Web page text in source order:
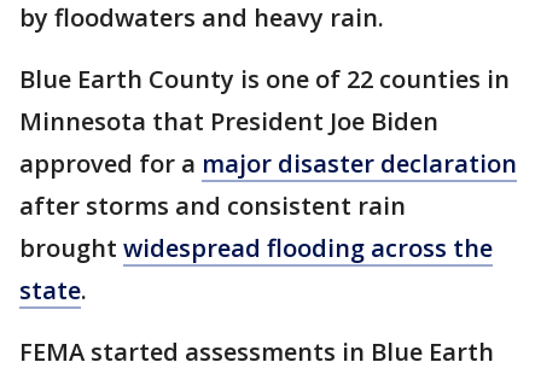
by floodwaters and heavy rain.
Blue Earth County is one of 22 counties in
Minnesota that President Joe Biden
approved for a major disaster declaration
after storms and consistent rain
brought widespread flooding across the
state.
FEMA started assessments in Blue Earth